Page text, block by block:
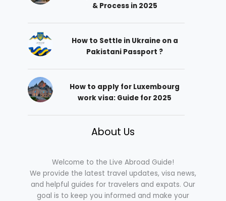
& Process in 2025
How to Settle in Ukraine on a
Pakistani Passport ?
How to apply for Luxembourg
work visa: Guide for 2025
About Us
Welcome to the Live Abroad Guide!
We provide the latest travel updates, visa news,
and helpful guides for travelers and expats. Our
goal is to keep you informed and make your